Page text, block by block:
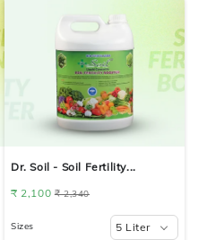
Dr. Soil - Soil Fertility...
₹ 2,100₹ 2,340
Sizes 5 Liter